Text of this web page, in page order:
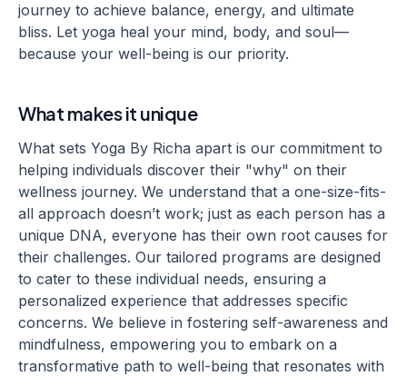
journey to achieve balance, energy, and ultimate
bliss. Let yoga heal your mind, body, and soul—
because your well-being is our priority.
What makes it unique
What sets Yoga By Richa apart is our commitment to
helping individuals discover their "why" on their
wellness journey. We understand that a one-size-fits-
all approach doesn’t work; just as each person has a
unique DNA, everyone has their own root causes for
their challenges. Our tailored programs are designed
to cater to these individual needs, ensuring a
personalized experience that addresses specific
concerns. We believe in fostering self-awareness and
mindfulness, empowering you to embark on a
transformative path to well-being that resonates with